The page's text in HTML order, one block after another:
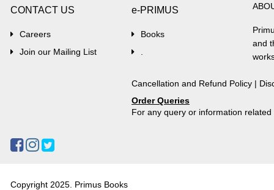
CONTACT US
Careers
Join our Mailing List
e-PRIMUS
Books
and
Cancellation and Refund Policy |
Order Queries
For any query or information
Copyright 2025. Primus Books